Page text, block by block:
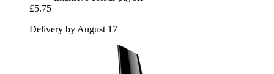
£5.75
Delivery by August 17